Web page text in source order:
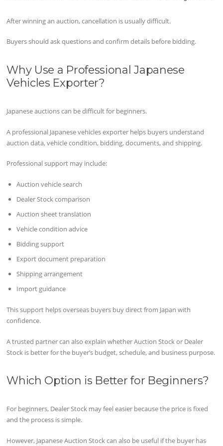
After winning an auction, cancellation is usually difficult.
Buyers should ask questions and confirm details before bidding.
Why Use a Professional Japanese
Vehicles Exporter?
Japanese auctions can be difficult for beginners.
A professional Japanese vehicles exporter helps buyers understand
auction data, vehicle condition, bidding, documents, and shipping.
Professional support may include:
Auction vehicle search
Dealer Stock comparison
Auction sheet translation
Vehicle condition advice
Bidding support
Export document preparation
Shipping arrangement
Import guidance
This support helps overseas buyers buy direct from Japan with
confidence.
A trusted partner can also explain whether Auction Stock or Dealer
Stock is better for the buyer’s budget, schedule, and business purpose.
Which Option is Better for Beginners?
For beginners, Dealer Stock may feel easier because the price is fixed
and the process is simple.
However, Japanese Auction Stock can also be useful if the buyer has